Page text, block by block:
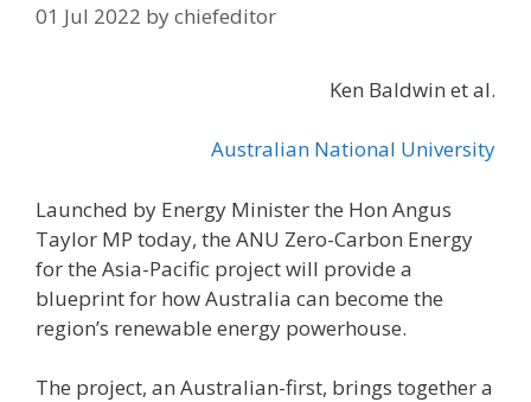
01 Jul 2022 bychiefeditor
Ken Baldwin et al.
Australian National University
Launched by Energy Minister the Hon Angus
Taylor MP today, the ANU Zero-Carbon Energy
for the Asia-Pacific project will provide a
blueprint for how Australia can become the
region’s renewable energy powerhouse.
The project, an Australian-first, brings together a